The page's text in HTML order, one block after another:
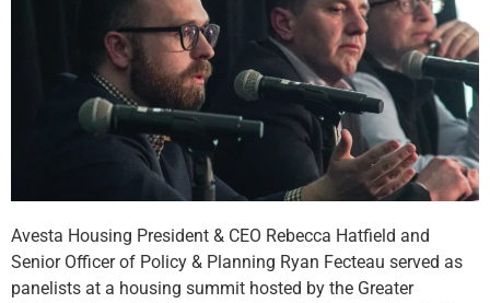
Avesta Housing President & CEO Rebecca Hatfield and
Senior Officer of Policy & Planning Ryan Fecteau served as
panelists at a housing summit hosted by the Greater